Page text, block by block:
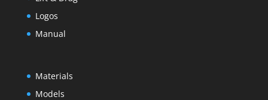
Logos
Manual
Materials
Models